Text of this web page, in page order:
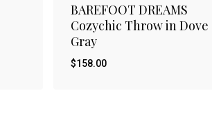
BAREFOOT DREAMS
Cozychic Throw in Dove
Gray
$158.00